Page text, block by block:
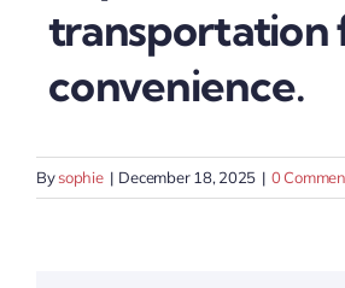
transportation
convenience.
Bysophie | December 18, 2025 | 0